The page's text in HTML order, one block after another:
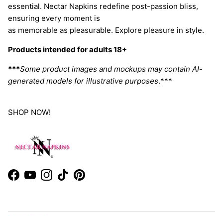
essential. Nectar Napkins redefine post-passion bliss,
ensuring every moment is
as memorable as pleasurable. Explore pleasure in style.
Products intended for adults 18+
***Some product images and mockups may contain AI-
generated models for illustrative purposes.***
SHOP NOW!
Facebook
YouTubeInstagram
TikTokPinterest